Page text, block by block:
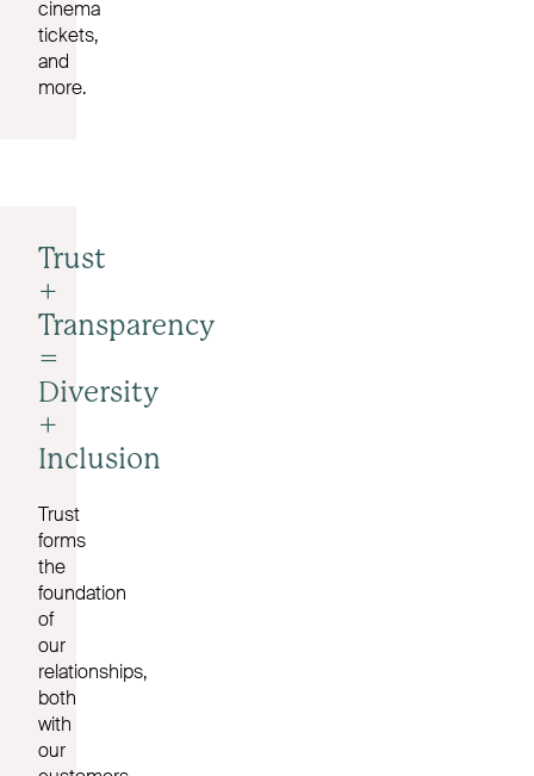
cinema
tickets,
and
more.
Trust
+
Transparency
=
Diversity
+
Inclusion
Trust
forms
the
foundation
of
our
relationships,
both
with
our